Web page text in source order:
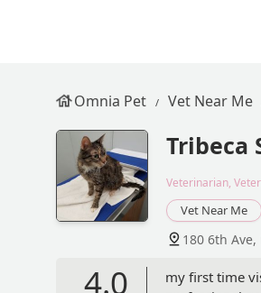
Omnia Pet Vet Near Me
Tribeca
Veterinarian,
Vet Near Me
180 6th Ave,
4.0
my first time